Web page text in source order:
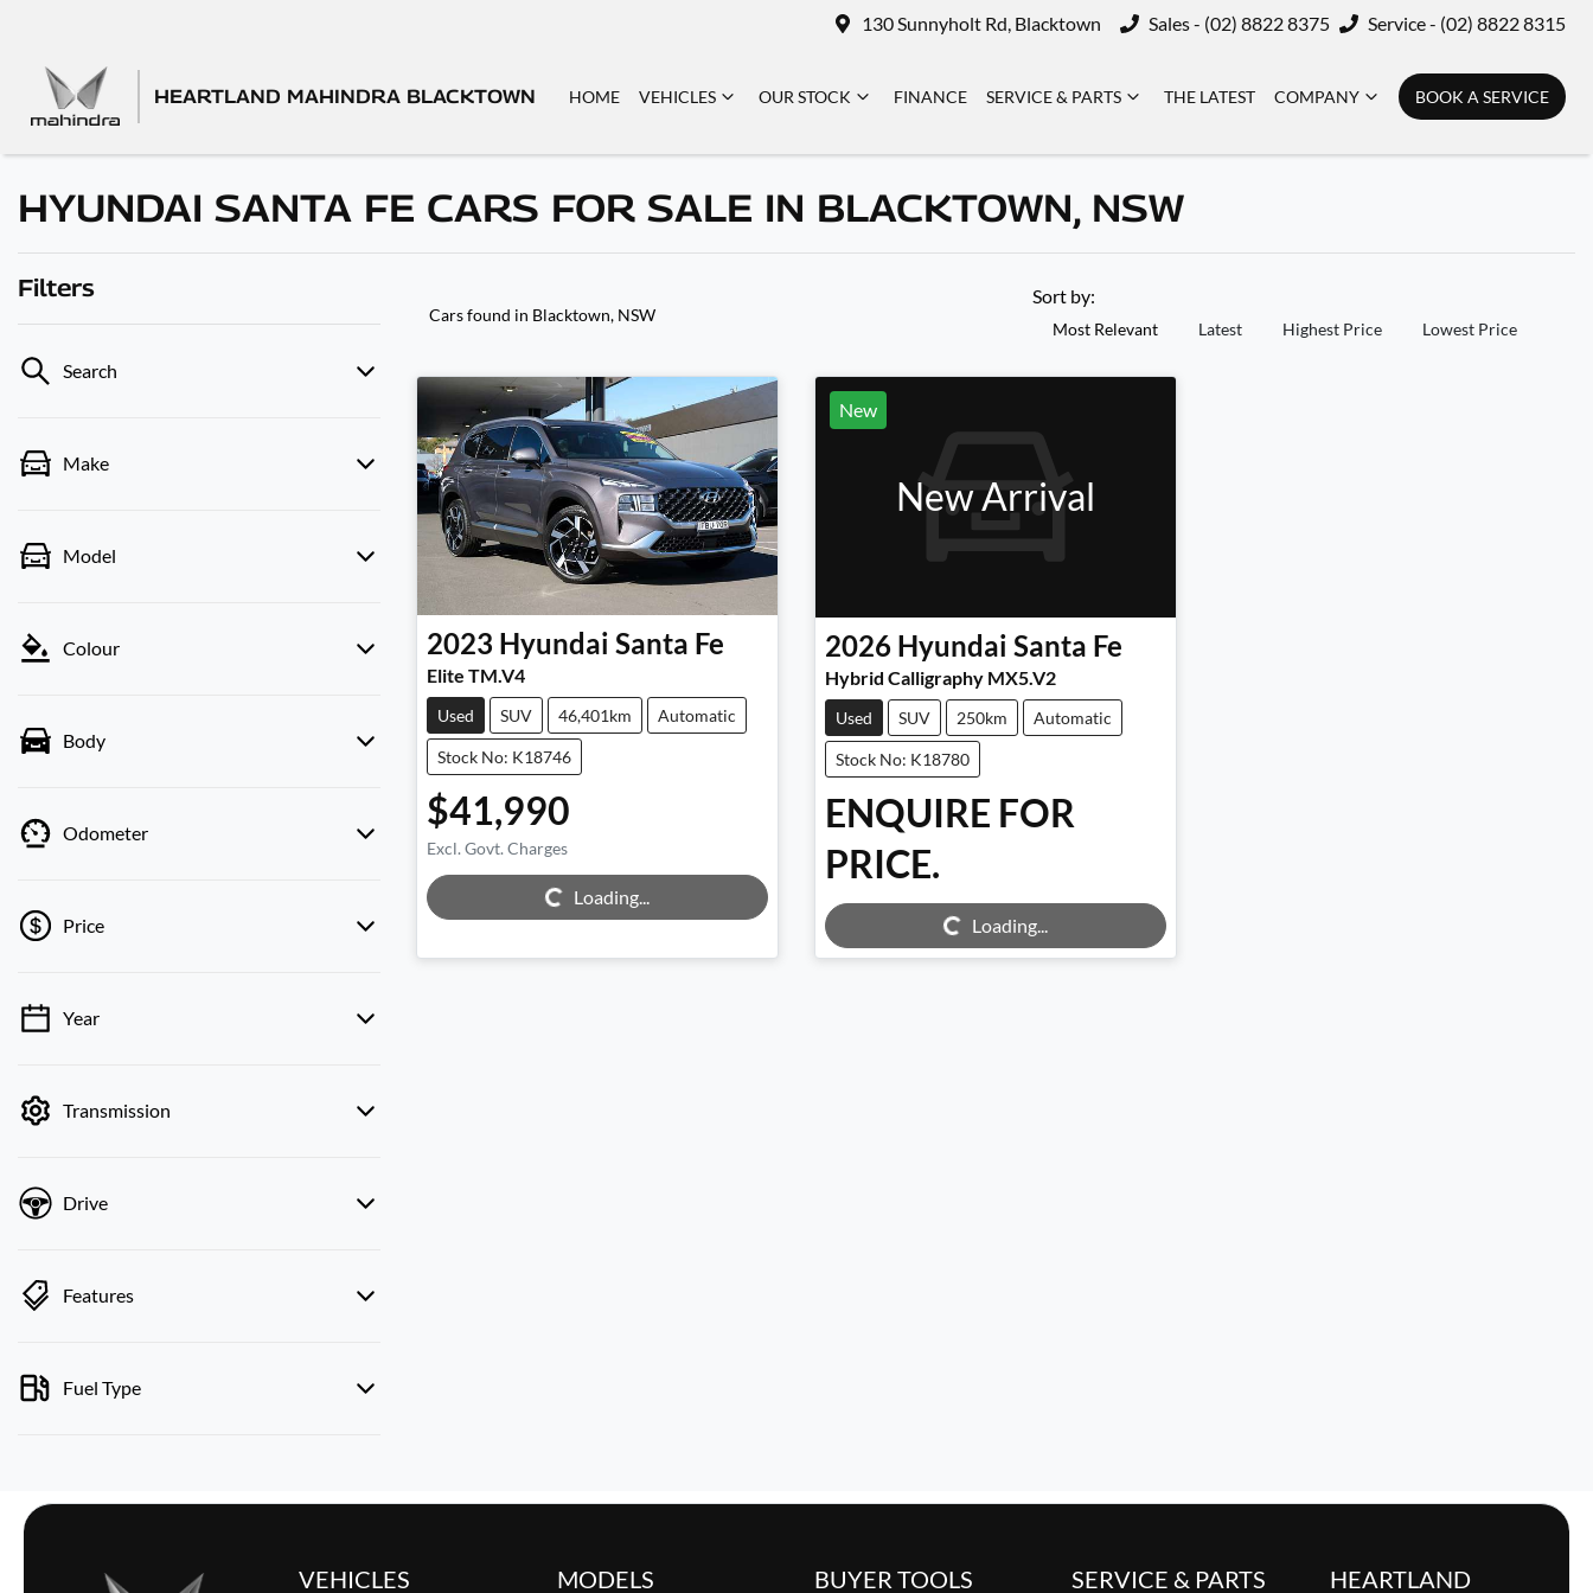
130 Sunnyholt Rd, Blacktown Sales - (02) 8822 8375 Service - (02) 8822 8315
HEARTLAND MAHINDRA BLACKTOWN HOME VEHICLES OUR STOCK FINANCE SERVICE & PARTS THE LATEST COMPANY BOOK A SERVICE
HYUNDAI SANTA FE CARS FOR SALE IN BLACKTOWN, NSW
Filters
Search
Make
Model
Colour
Body
Odometer
Price
💡 Price filters are disabled when finance
Year
Transmission
Drive
Features
Fuel Type
Cars found in Blacktown, NSW
Sort by:
Most Relevant Latest Highest Price Lowest Price
2023 Hyundai Santa Fe
Elite TM.V4
Used SUV 46,401km Automatic
Stock No: K18746
$41,990
Excl. Govt. Charges
Loading... Loading...
New
New Arrival
2026 Hyundai Santa Fe
Hybrid Calligraphy MX5.V2
Used SUV 250km Automatic
Stock No: K18780
ENQUIRE FOR
PRICE.
Loading... Loading...
VEHICLES MODELS BUYER TOOLS SERVICE & PARTS HEARTLAND